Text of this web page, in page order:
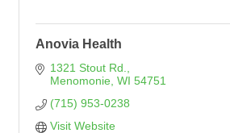
Anovia Health
1321 Stout Rd.
Menomonie WI 54751
(715) 953-0238
Visit Website